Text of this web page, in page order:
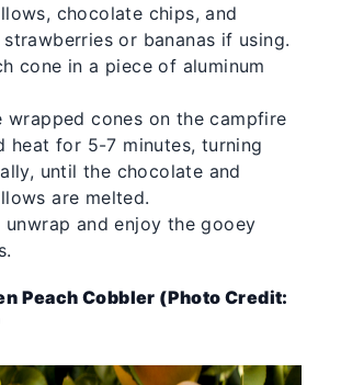
chocolate chips, and
or bananas if using.
cone in a piece of aluminum
wrapped cones on the campfire
heat for 5-7 minutes, turning
until the chocolate and
are melted.
unwrap and enjoy the gooey
Peach Cobbler (Photo Credit: